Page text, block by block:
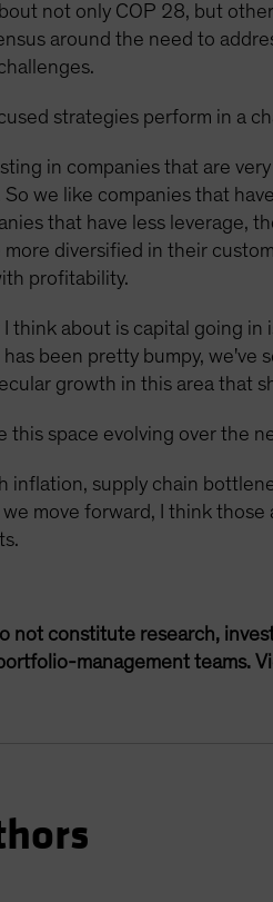
not only COP 28, but
around the need to
strategies perform in a
in companies that are
we like companies that
that have less leverage,
diversified in their
profitability.
think about is capital going
been pretty bumpy,
growth in this area that
this space evolving over the
inflation, supply chain
move forward, I think
not constitute research,
management teams.